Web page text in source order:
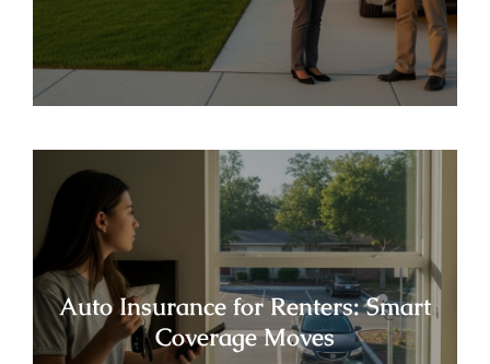
Auto Insurance for Renters: Smart
Coverage Moves